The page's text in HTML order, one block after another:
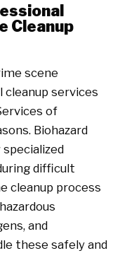
Cleanup
scene
services
of
Biohazard
difficult
cleanup process
and
these safely and